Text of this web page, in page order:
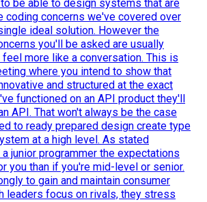
be able to design systems that are
coding concerns we've covered over
ideal solution. However the
you'll be asked are usually
more like a conversation. This is
where you intend to show that
and structured at the exact
functioned on an API product they'll
API. That won't always be the case
to ready prepared design create type
at a high level. As stated
junior programmer the expectations
you than if you're mid-level or senior.
to gain and maintain consumer
leaders focus on rivals, they stress